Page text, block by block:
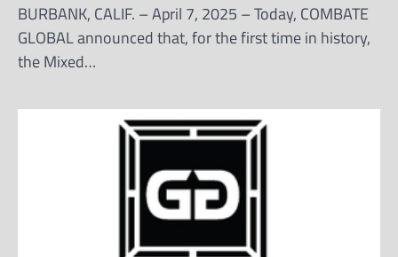
BURBANK, CALIF. – April 7, 2025 – Today, COMBATE
GLOBAL announced that, for the first time in history,
the Mixed…